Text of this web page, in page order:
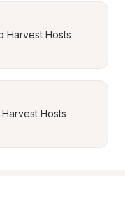
Harvest Hosts
Hosts